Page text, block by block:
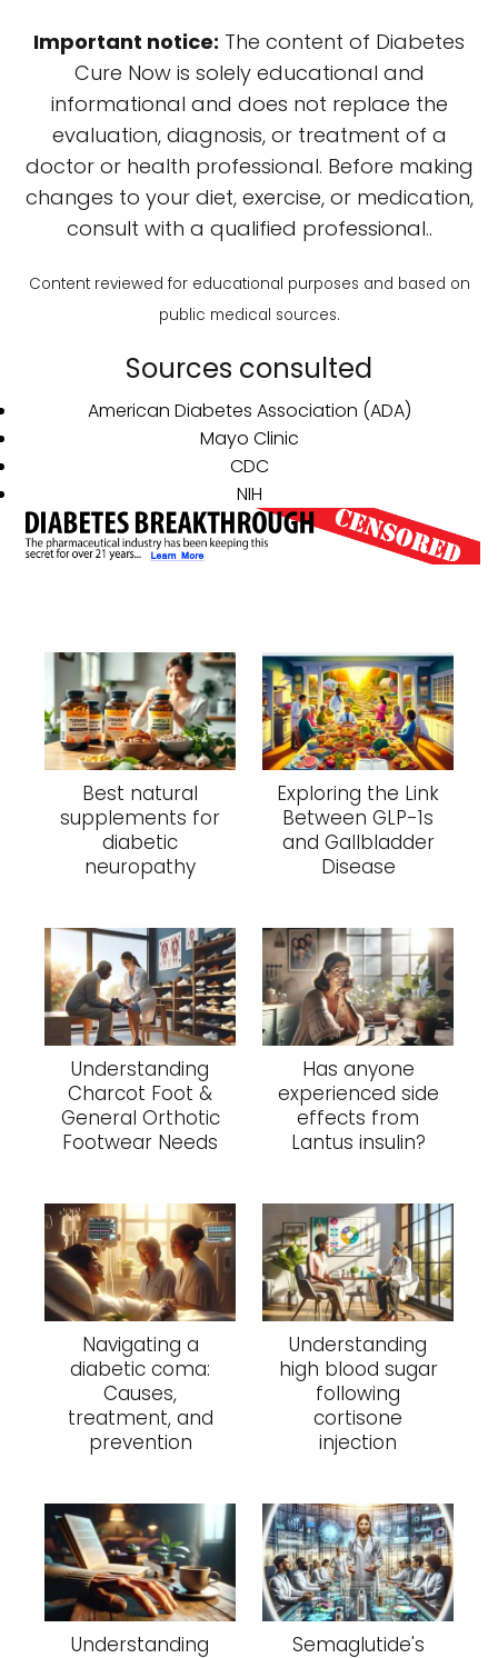
Important notice: The content of Diabetes
Cure Now is solely educational and
informational and does not replace the
evaluation, diagnosis, or treatment of a
doctor or health professional. Before making
changes to your diet, exercise, or medication,
consult with a qualified professional..
Content reviewed for educational purposes and based on
public medical sources.
Sources consulted
American Diabetes Association (ADA)
Mayo Clinic
CDC
NIH
Best natural
supplements for
diabetic
neuropathy
Exploring the Link
Between GLP-1s
and Gallbladder
Disease
Understanding
Charcot Foot &
General Orthotic
Footwear Needs
Has anyone
experienced side
effects from
Lantus insulin?
Navigating a
diabetic coma:
Causes,
treatment, and
prevention
Understanding
high blood sugar
following
cortisone
injection
Understanding
Semaglutide's